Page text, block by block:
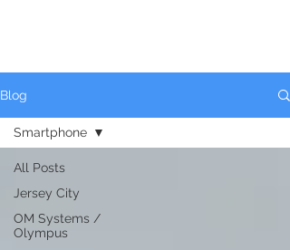
Blog
All Posts
Jersey City
OM Systems /
Olympus
Smartphone